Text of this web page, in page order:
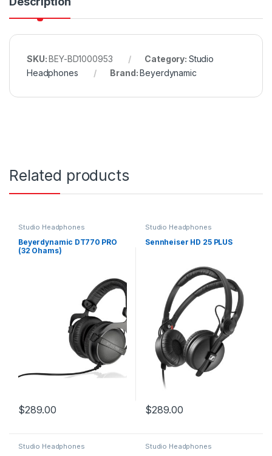
SKU:BEY-BD1000953 Category: Studio
Headphones
Brand:Beyerdynamic
Related products
Studio Headphones
Beyerdynamic DT770 PRO
(32 Ohams)
$289.00
Studio Headphones
Sennheiser HD 25 PLUS
$289.00
Studio Headphones Studio Headphones